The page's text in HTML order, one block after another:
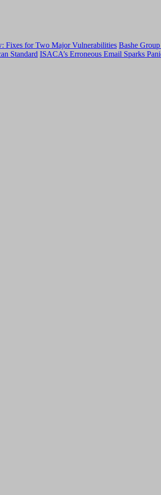
Fixes for Two Major Vulnerabilities Bashe
Standard ISACA’s Erroneous Email Sparks